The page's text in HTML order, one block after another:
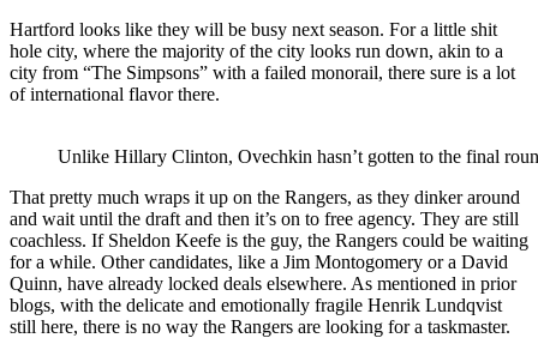
Hartford looks like they will be busy next season. For a little shit
hole city, where the majority of the city looks run down, akin to a
city from “The Simpsons” with a failed monorail, there sure is a lot
of international flavor there.
Unlike Hillary Clinton, Ovechkin hasn’t gotten to the final
That pretty much wraps it up on the Rangers, as they dinker around
and wait until the draft and then it’s on to free agency. They are still
coachless. If Sheldon Keefe is the guy, the Rangers could be waiting
for a while. Other candidates, like a Jim Montogomery or a David
Quinn, have already locked deals elsewhere. As mentioned in prior
blogs, with the delicate and emotionally fragile Henrik Lundqvist
still here, there is no way the Rangers are looking for a taskmaster.